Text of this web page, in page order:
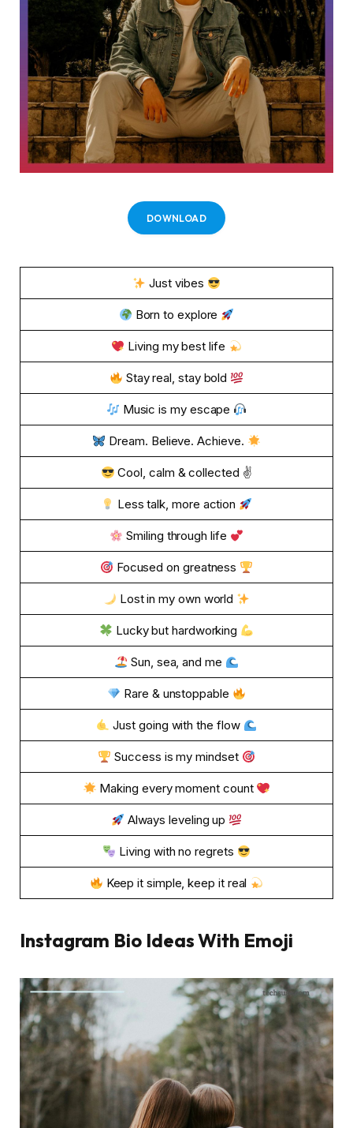
DOWNLOAD
Just vibes
Born to explore
Living my best life
Stay real, stay bold
Music is my escape
Dream. Believe. Achieve.
Cool, calm & collected ✌
Less talk, more action
Smiling through life
Focused on greatness
Lost in my own world
Lucky but hardworking
Sun, sea, and me
Rare & unstoppable
Just going with the flow
Success is my mindset
Making every moment count
Always leveling up
Living with no regrets
Keep it simple, keep it real
Instagram Bio Ideas With Emoji